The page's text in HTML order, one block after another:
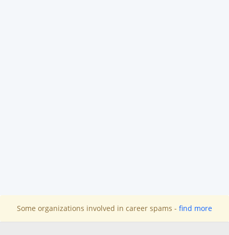
Some organizations involved in career spams - find more